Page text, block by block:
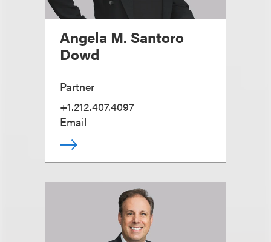
Angela M. Santoro
Dowd
Partner
+1.212.407.4097
Email